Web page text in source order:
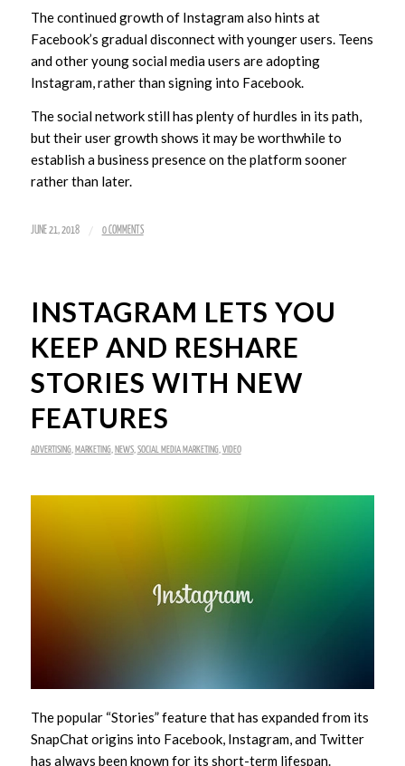
The continued growth of Instagram also hints at
Facebook’s gradual disconnect with younger users. Teens
and other young social media users are adopting
Instagram, rather than signing into Facebook.
The social network still has plenty of hurdles in its path,
but their user growth shows it may be worthwhile to
establish a business presence on the platform sooner
rather than later.
JUNE 21, 2018 / 0 COMMENTS
INSTAGRAM LETS YOU
KEEP AND RESHARE
STORIES WITH NEW
FEATURES
ADVERTISING, MARKETING, NEWS,SOCIAL MEDIA MARKETING,VIDEO
The popular “Stories” feature that has expanded from its
SnapChat origins into Facebook, Instagram, and Twitter
has always been known for its short-term lifespan.